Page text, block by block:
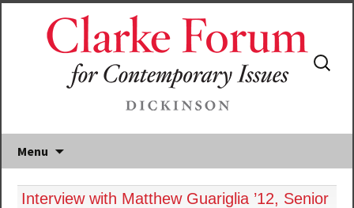
Menu
Search
for:
Interview with Matthew Guariglia ’12, Senior